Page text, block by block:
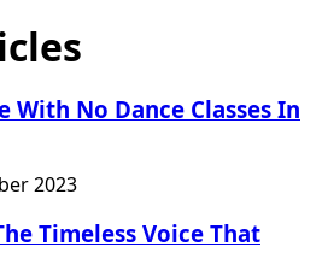
With No Dance Classes In
2023
Timeless Voice That